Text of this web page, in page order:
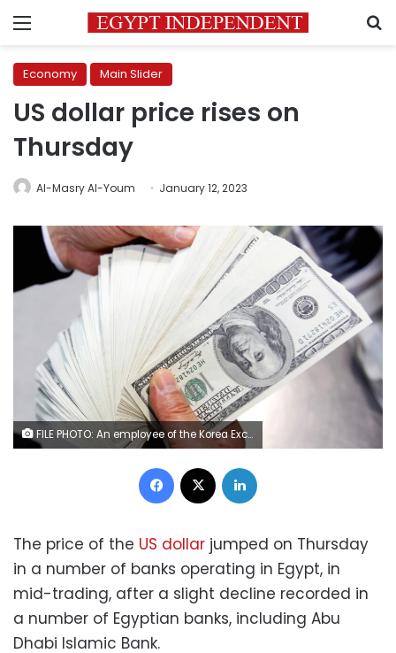
Menu
Economy Main Slider
US dollar price rises on
Thursday
Al-Masry Al-Youm January 12, 2023
FILE PHOTO: An employee of the Korea Exchange Bank counts one hundred U.S. dollar notes during a photo opportunity at the bank's headquarters in Seoul April 28, 2010. REUTERS/Jo Yong-Hak
Facebook
The price of the US dollar jumped on Thursday
in a number of banks operating in Egypt, in
mid-trading, after a slight decline recorded in
a number of Egyptian banks, including Abu
Dhabi Islamic Bank.